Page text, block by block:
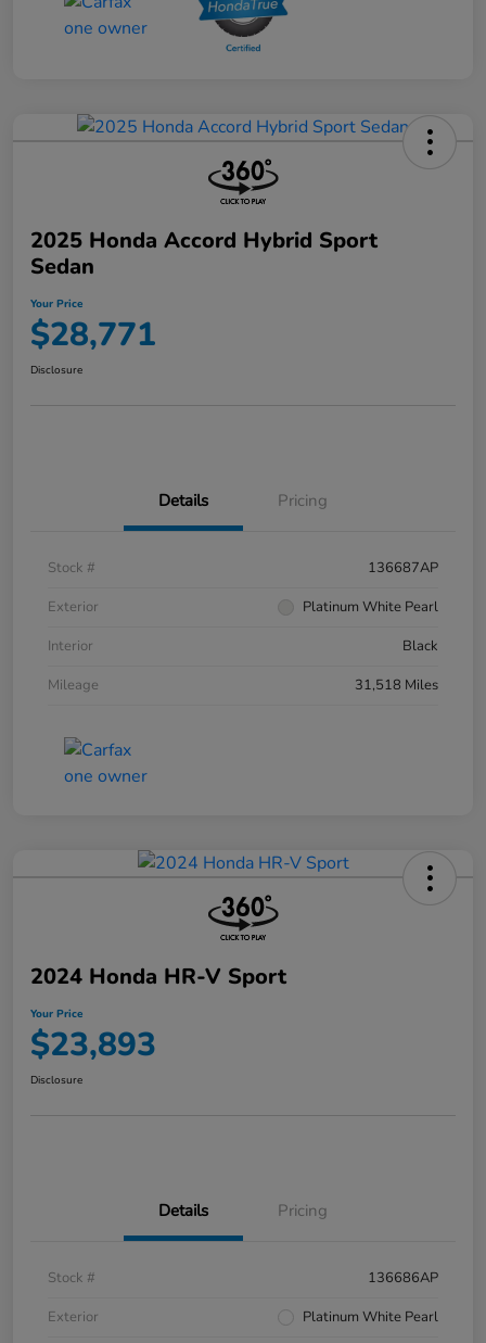
2025 Honda Accord Hybrid Sport
Sedan
Your Price
$28,771
Disclosure
Details Pricing
Stock #
136687AP
Exterior
Platinum White Pearl
Interior
Black
Mileage
31,518 Miles
2024 Honda HR-V Sport
Your Price
$23,893
Disclosure
Details Pricing
Stock #
136686AP
Exterior
Platinum White Pearl